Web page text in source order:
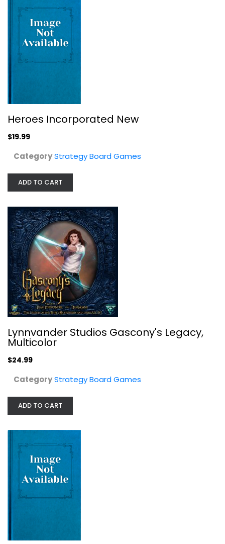
Strategy Board Games
Lynnvander Studios Gascony's...
Strategy Board Games
$24.99
SKymines Board Game
Strategy Board Games
Heroes Incorporated New
$19.99
CategoryStrategy Board Games
ADD TO CART
Lynnvander Studios Gascony's Legacy,
Multicolor
$24.99
CategoryStrategy Board Games
ADD TO CART